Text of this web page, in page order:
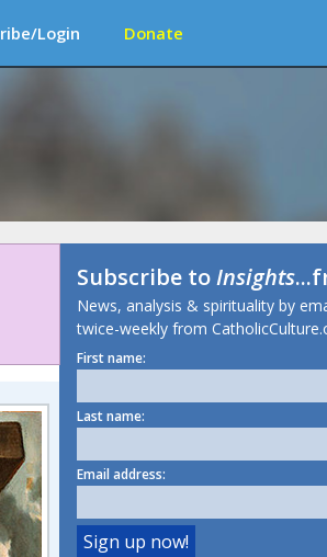
Login Donate
Subscribe toInsights
News, analysis & spirituality by
twice-weekly from
First name:
Last name:
Email address: